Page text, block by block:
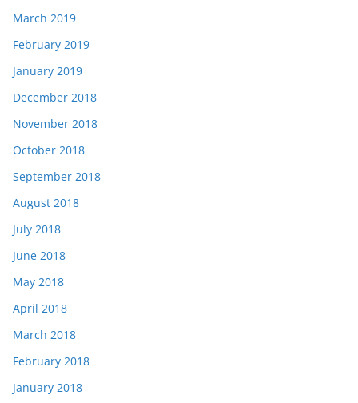
March 2019
February 2019
January 2019
December 2018
November 2018
October 2018
September 2018
August 2018
July 2018
June 2018
May 2018
April 2018
March 2018
February 2018
January 2018